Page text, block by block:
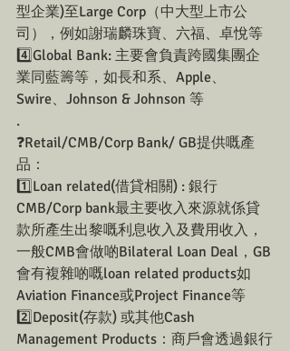
型企業)至Large Corp（中大型上市公
司），例如謝瑞麟珠寶、六福、卓悅等
4️⃣Global Bank: 主要會負責跨國集團企
業同藍籌等，如長和系、Apple、
Swire、Johnson & Johnson 等
.
❓Retail/CMB/Corp Bank/ GB提供嘅產
品：
1️⃣Loan related(借貸相關) : 銀行
CMB/Corp bank最主要收入來源就係貸
款所產生出黎嘅利息收入及費用收入，
一般CMB會做啲Bilateral Loan Deal，GB
會有複雜啲嘅loan related products如
Aviation Finance或Project Finance等
2️⃣Deposit(存款) 或其他Cash
Management Products：商戶會透過銀行